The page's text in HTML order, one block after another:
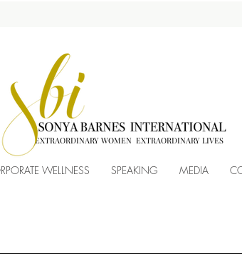
EXTRAORDINARY WOMEN EXTRAORDINARY LIVES
WELLNESS SPEAKING MEDIA